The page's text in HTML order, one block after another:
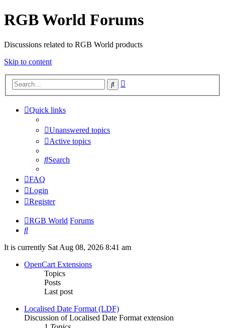
RGB World Forums
Discussions related to RGB World products
Skip to content
Search
Quick links
Unanswered topics
Active topics
Search
FAQ
Login
Register
RGB World Forums
Search
It is currently Sat Aug 08, 2026 8:41 am
OpenCart Extensions
Topics
Posts
Last post
Localised Date Format (LDF)
Discussion of Localised Date Format extension